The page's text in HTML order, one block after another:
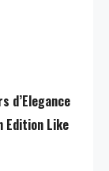
d’Elegance
Like